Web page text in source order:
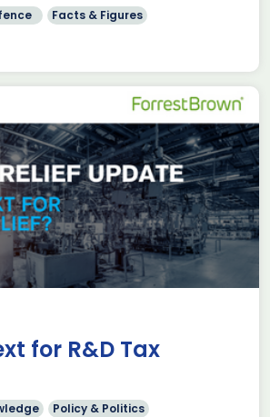
Facts & Figures
for R&D Tax
Policy & Politics